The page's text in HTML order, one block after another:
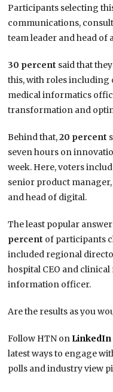
Participants selecting
communications,
team leader and head of
30 percent said that
this, with roles
medical informatics
transformation and
Behind that,20 percent
seven hours on
week. Here, voters
senior product
and head of digital.
The least popular
percent of participants
included regional
hospital CEO and
information officer.
Are the results as you
Follow HTN on LinkedIn
latest ways to engage
polls and industry view